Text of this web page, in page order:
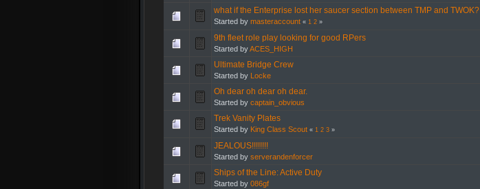
what if the Enterprise lost her saucer section between TMP and TWOK?
Started by masteraccount « 1 2»
9th fleet role play looking for good RPers
Started byACES_HIGH
Ultimate Bridge Crew
Started by Locke
Oh dear oh dear oh dear.
Started by captain_obvious
Trek Vanity Plates
Started by King Class Scout « 1 2 3»
JEALOUS!!!!!!!!
Started by serverandenforcer
Ships of the Line: Active Duty
Started by 086gf